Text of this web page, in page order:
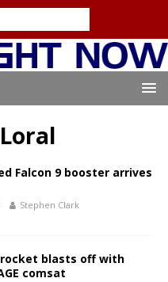
Falcon 9 booster arrives
Stephen Clark
rocket blasts off with
comsat